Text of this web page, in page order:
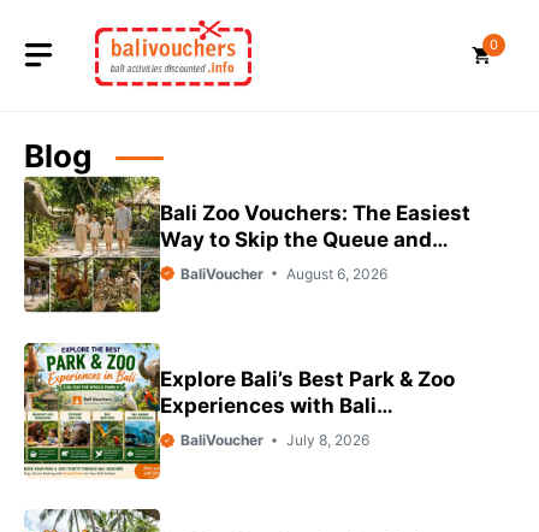
content
0
Blog
Bali Zoo Vouchers: The Easiest
Way to Skip the Queue and
Save on Your Family Day Out
BaliVoucher August 6, 2026
Explore Bali’s Best Park & Zoo
Experiences with Bali
Vouchers
BaliVoucher July 8, 2026